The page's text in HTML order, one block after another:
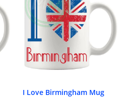
I Love Birmingham Mug